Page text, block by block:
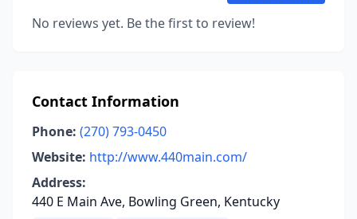
No reviews yet. Be the first to review!
Contact Information
Phone: (270) 793-0450
Website: http://www.440main.com/
Address:
440 E Main Ave, Bowling Green, Kentucky